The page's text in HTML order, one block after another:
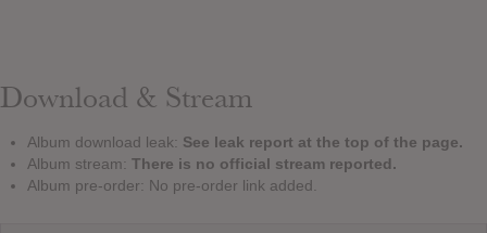
Download & Stream
Album download leak: See leak report at the top of the page.
Album stream: There is no official stream reported.
Album pre-order: No pre-order link added.